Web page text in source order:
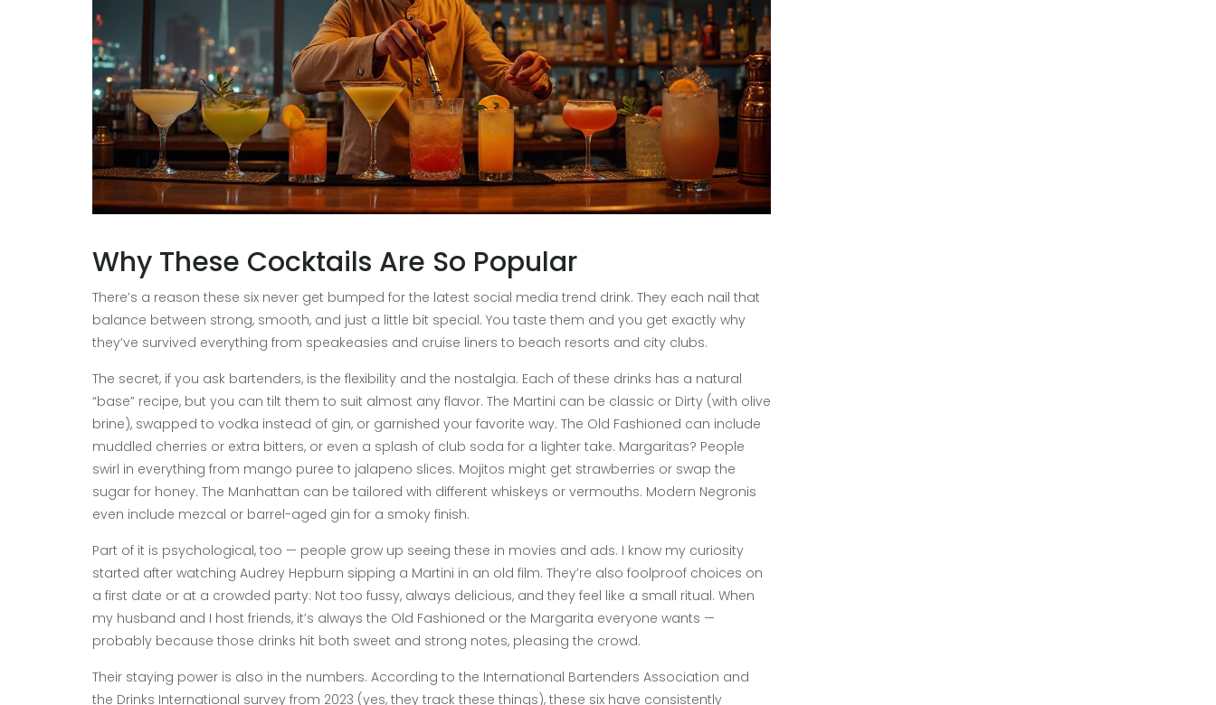
Why These Cocktails Are So Popular
There’s a reason these six never get bumped for the latest social media trend drink. They each nail that
balance between strong, smooth, and just a little bit special. You taste them and you get exactly why
they’ve survived everything from speakeasies and cruise liners to beach resorts and city clubs.
The secret, if you ask bartenders, is the flexibility and the nostalgia. Each of these drinks has a natural
“base” recipe, but you can tilt them to suit almost any flavor. The Martini can be classic or Dirty (with olive
brine), swapped to vodka instead of gin, or garnished your favorite way. The Old Fashioned can include
muddled cherries or extra bitters, or even a splash of club soda for a lighter take. Margaritas? People
swirl in everything from mango puree to jalapeno slices. Mojitos might get strawberries or swap the
sugar for honey. The Manhattan can be tailored with different whiskeys or vermouths. Modern Negronis
even include mezcal or barrel-aged gin for a smoky finish.
Part of it is psychological, too — people grow up seeing these in movies and ads. I know my curiosity
started after watching Audrey Hepburn sipping a Martini in an old film. They’re also foolproof choices on
a first date or at a crowded party: Not too fussy, always delicious, and they feel like a small ritual. When
my husband and I host friends, it’s always the Old Fashioned or the Margarita everyone wants —
probably because those drinks hit both sweet and strong notes, pleasing the crowd.
Their staying power is also in the numbers. According to the International Bartenders Association and
the Drinks International survey from 2023 (yes, they track these things), these six have consistently